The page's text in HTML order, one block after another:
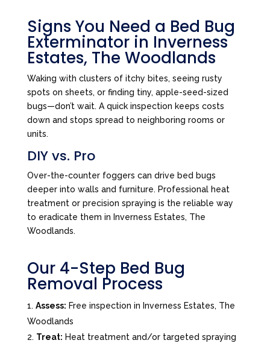
Signs You Need a Bed Bug
Exterminator in Inverness
Estates, The Woodlands
Waking with clusters of itchy bites, seeing rusty
spots on sheets, or finding tiny, apple-seed-sized
bugs—don’t wait. A quick inspection keeps costs
down and stops spread to neighboring rooms or
units.
DIY vs. Pro
Over-the-counter foggers can drive bed bugs
deeper into walls and furniture. Professional heat
treatment or precision spraying is the reliable way
to eradicate them in Inverness Estates, The
Woodlands.
Our 4-Step Bed Bug
Removal Process
Assess: Free inspection in Inverness Estates, The
Woodlands
Treat: Heat treatment and/or targeted spraying